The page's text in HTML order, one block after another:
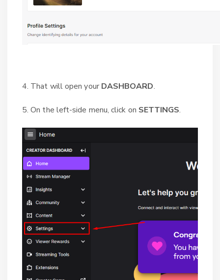
4. That will open your DASHBOARD.
5. On the left-side menu, click on SETTINGS.